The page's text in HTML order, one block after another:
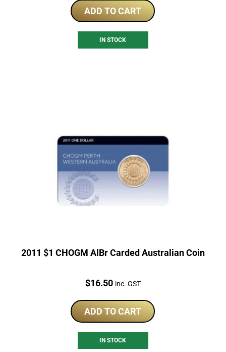
ADD TO CART
IN STOCK
2011 $1 CHOGM AlBr Carded Australian Coin
Price:
$16.50 inc. GST
ADD TO CART
IN STOCK